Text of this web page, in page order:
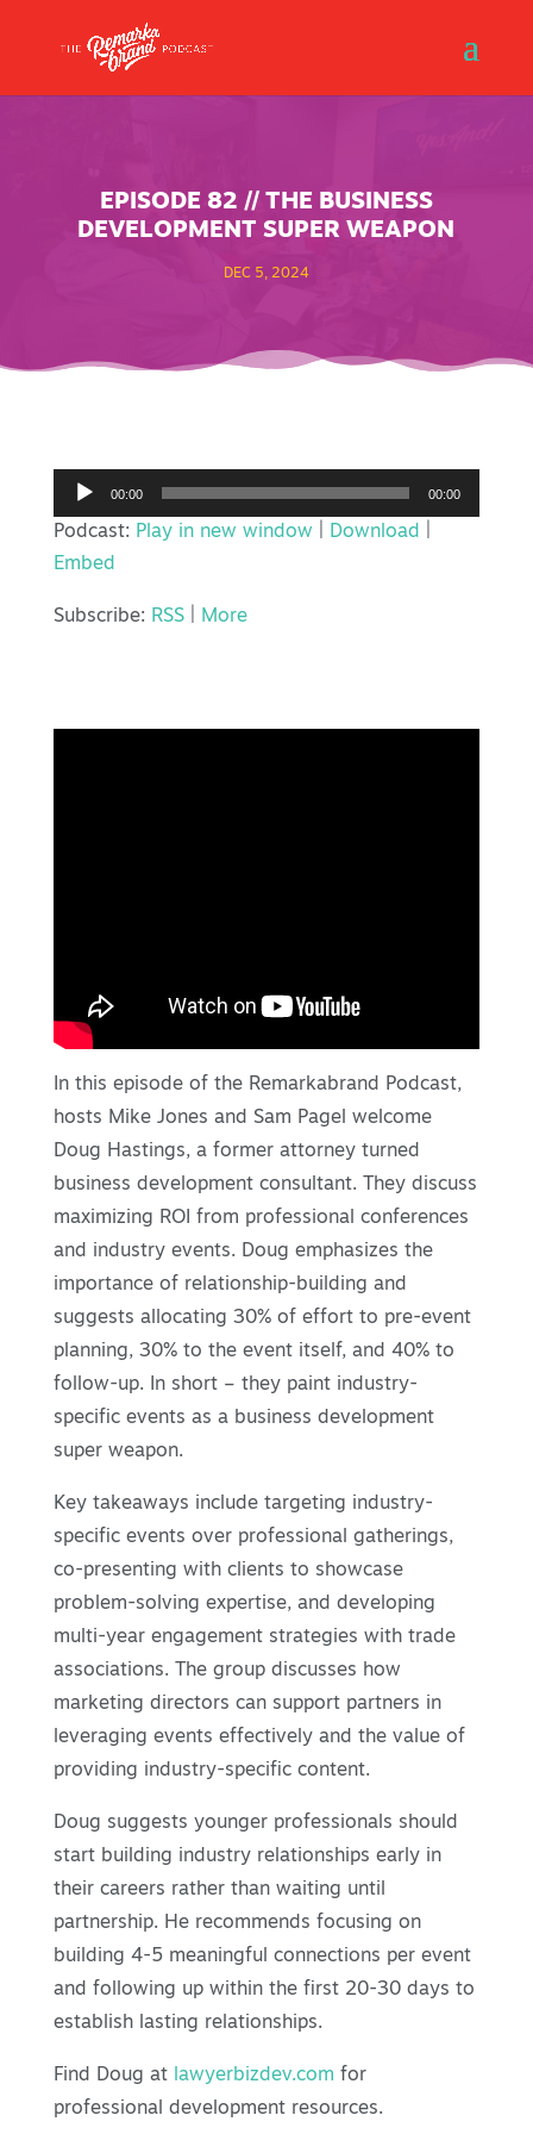
EPISODE 82 // THE BUSINESS
DEVELOPMENT SUPER WEAPON
DEC 5, 2024
Audio
Player
00:00 00:00
Podcast: Play in new window Download
Embed
Subscribe: RSS| More
In this episode of the Remarkabrand Podcast,
hosts Mike Jones and Sam Pagel welcome
Doug Hastings, a former attorney turned
business development consultant. They discuss
maximizing ROI from professional conferences
and industry events. Doug emphasizes the
importance of relationship-building and
suggests allocating 30% of effort to pre-event
planning, 30% to the event itself, and 40% to
follow-up. In short – they paint industry-
specific events as a business development
super weapon.
Key takeaways include targeting industry-
specific events over professional gatherings,
co-presenting with clients to showcase
problem-solving expertise, and developing
multi-year engagement strategies with trade
associations. The group discusses how
marketing directors can support partners in
leveraging events effectively and the value of
providing industry-specific content.
Doug suggests younger professionals should
start building industry relationships early in
their careers rather than waiting until
partnership. He recommends focusing on
building 4-5 meaningful connections per event
and following up within the first 20-30 days to
establish lasting relationships.
Find Doug at lawyerbizdev.com for
professional development resources.